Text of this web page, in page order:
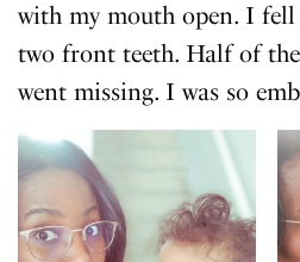
with my mouth open. I
two front teeth. Half of
went missing. I was so